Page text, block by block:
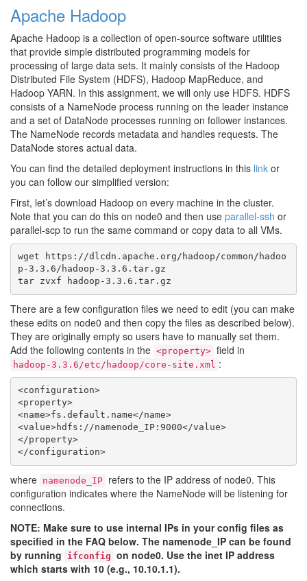
Apache Hadoop
Apache Hadoop is a collection of open-source software utilities
that provide simple distributed programming models for
processing of large data sets. It mainly consists of the Hadoop
Distributed File System (HDFS), Hadoop MapReduce, and
Hadoop YARN. In this assignment, we will only use HDFS. HDFS
consists of a NameNode process running on the leader instance
and a set of DataNode processes running on follower instances.
The NameNode records metadata and handles requests. The
DataNode stores actual data.
You can find the detailed deployment instructions in this link or
you can follow our simplified version:
First, let’s download Hadoop on every machine in the cluster.
Note that you can do this on node0 and then use parallel-ssh or
parallel-scp to run the same command or copy data to all VMs.
wget https://dlcdn.apache.org/hadoop/common/hadoo
p-3.3.6/hadoop-3.3.6.tar.gz
There are a few configuration files we need to edit (you can make
these edits on node0 and then copy the files as described below).
They are originally empty so users have to manually set them.
Add the following contents in the <property> field in
hadoop-3.3.6/etc/hadoop/core-site.xml :
<configuration>
<property>
<name>fs.default.name</name>
<value>hdfs://namenode_IP:9000</value>
</property>
</configuration>
where namenode_IP refers to the IP address of node0. This
configuration indicates where the NameNode will be listening for
connections.
NOTE: Make sure to use internal IPs in your config files as
specified in the FAQ below. The namenode_IP can be found
by running
ifconfig on node0. Use the inet IP address
which starts with 10 (e.g., 10.10.1.1).